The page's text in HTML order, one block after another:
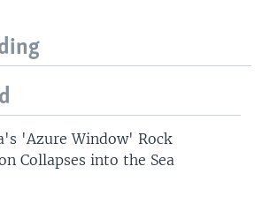
'Azure Window' Rock
Collapses into the Sea